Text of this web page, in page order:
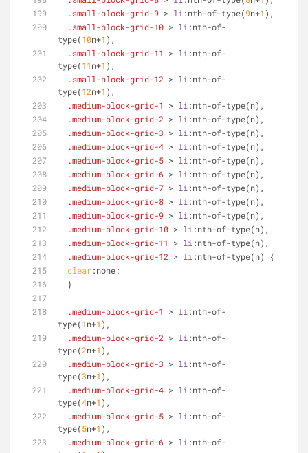
.small-block-grid-9 > li :nth-of-type(9n+1 ),
.small-block-grid-10 > li :nth-of-
type(10n+1 ),
.small-block-grid-11
> li :nth-of-
type(11n+1 ),
.small-block-grid-12 > li :nth-of-
type(12n+1 ),
.medium-block-grid-1
> li :nth-of-type(n),
.medium-block-grid-2 > li :nth-of-type(n),
.medium-block-grid-3 > li :nth-of-type(n),
.medium-block-grid-4 > li :nth-of-type(n),
.medium-block-grid-5 > li :nth-of-type(n),
.medium-block-grid-6 > li :nth-of-type(n),
.medium-block-grid-7 > li :nth-of-type(n),
.medium-block-grid-8 > li :nth-of-type(n),
.medium-block-grid-9 > li :nth-of-type(n),
.medium-block-grid-10 > li :nth-of-type(n),
.medium-block-grid-11
> li :nth-of-type(n),
.medium-block-grid-12 > li :nth-of-type(n) {
clear:none;
  }
.medium-block-grid-1 > li :nth-of-
type(1n+1 ),
.medium-block-grid-2 > li :nth-of-
type(2n+1 ),
.medium-block-grid-3 > li :nth-of-
type(3n+1 ),
.medium-block-grid-4 > li :nth-of-
type(4n+1 ),
.medium-block-grid-5 > li :nth-of-
type(5n+1 ),
.medium-block-grid-6 > li :nth-of-